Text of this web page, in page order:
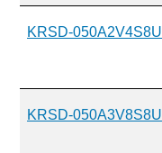
KRSD-050A2V4S8U
KRSD-050A3V8S8U